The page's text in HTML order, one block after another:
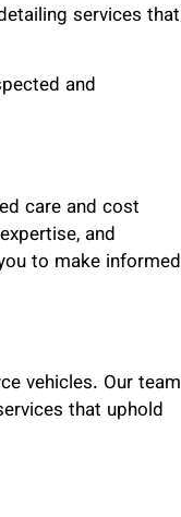
services that
and
care and cost
and
to make informed
vehicles. Our team
that uphold